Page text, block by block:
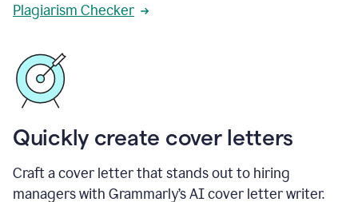
Plagiarism Checker
Quickly create cover letters
Craft a cover letter that stands out to hiring
managers with Grammarly’s AI cover letter writer.